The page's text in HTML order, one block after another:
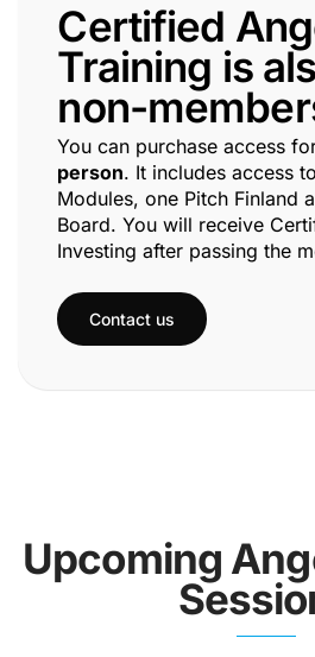
Certified
Training is
non-
You can purchase access
person. It includes access
Modules, one Pitch Finland
Board. You will receive
Investing after passing the
Contact us
Upcoming